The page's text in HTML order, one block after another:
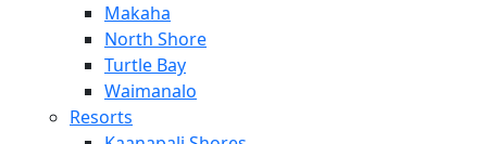
Makaha
North Shore
Turtle Bay
Waimanalo
Resorts